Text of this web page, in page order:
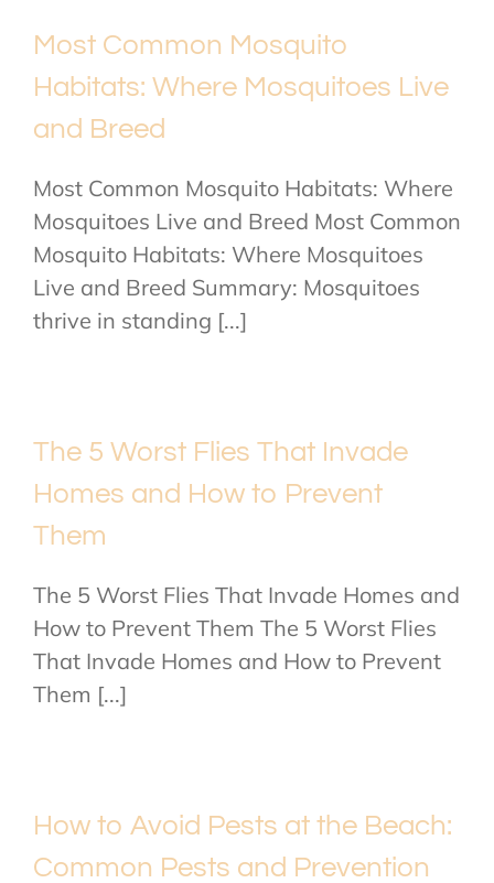
Most Common Mosquito
Habitats: Where Mosquitoes Live
and Breed
Most Common Mosquito Habitats: Where
Mosquitoes Live and Breed Most Common
Mosquito Habitats: Where Mosquitoes
Live and Breed Summary: Mosquitoes
thrive in standing [...]
The 5 Worst Flies That Invade
Homes and How to Prevent
Them
The 5 Worst Flies That Invade Homes and
How to Prevent Them The 5 Worst Flies
That Invade Homes and How to Prevent
Them [...]
How to Avoid Pests at the Beach:
Common Pests and Prevention